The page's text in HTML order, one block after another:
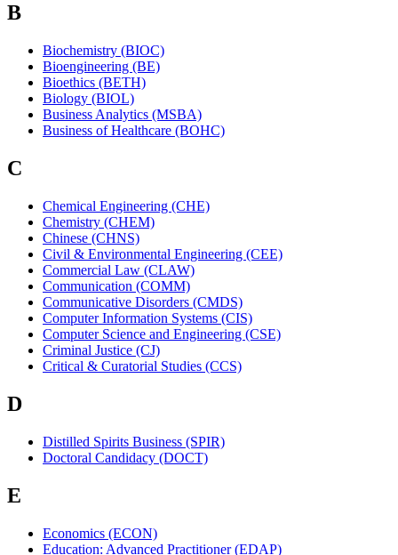
B
Biochemistry (BIOC)
Bioengineering (BE)
Bioethics (BETH)
Biology (BIOL)
Business Analytics (MSBA)
Business of Healthcare (BOHC)
C
Chemical Engineering (CHE)
Chemistry (CHEM)
Chinese (CHNS)
Civil & Environmental Engineering (CEE)
Commercial Law (CLAW)
Communication (COMM)
Communicative Disorders (CMDS)
Computer Information Systems (CIS)
Computer Science and Engineering (CSE)
Criminal Justice (CJ)
Critical & Curatorial Studies (CCS)
D
Distilled Spirits Business (SPIR)
Doctoral Candidacy (DOCT)
E
Economics (ECON)
Education: Advanced Practitioner (EDAP)